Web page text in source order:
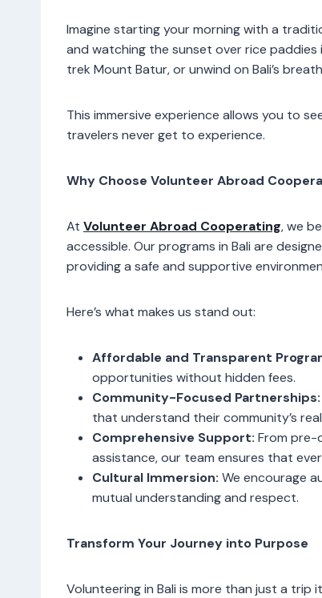
Imagine starting your morning with a
and watching the sunset over rice paddies
trek Mount Batur, or unwind on Bali’s
This immersive experience allows you to
travelers never get to experience.
Why Choose Volunteer Abroad
At Volunteer Abroad Cooperating, we
accessible. Our programs in Bali are
providing a safe and supportive
Here’s what makes us stand out:
Affordable and Transparent
opportunities without hidden fees.
Community-Focused Partnerships:
that understand their community’s
Comprehensive Support: From
assistance, our team ensures that
Cultural Immersion: We encourage
mutual understanding and respect.
Transform Your Journey into Purpose
Volunteering in Bali is more than just a trip